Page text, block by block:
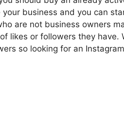
business and you can
are not business owners
likes or followers they have.
so looking for an